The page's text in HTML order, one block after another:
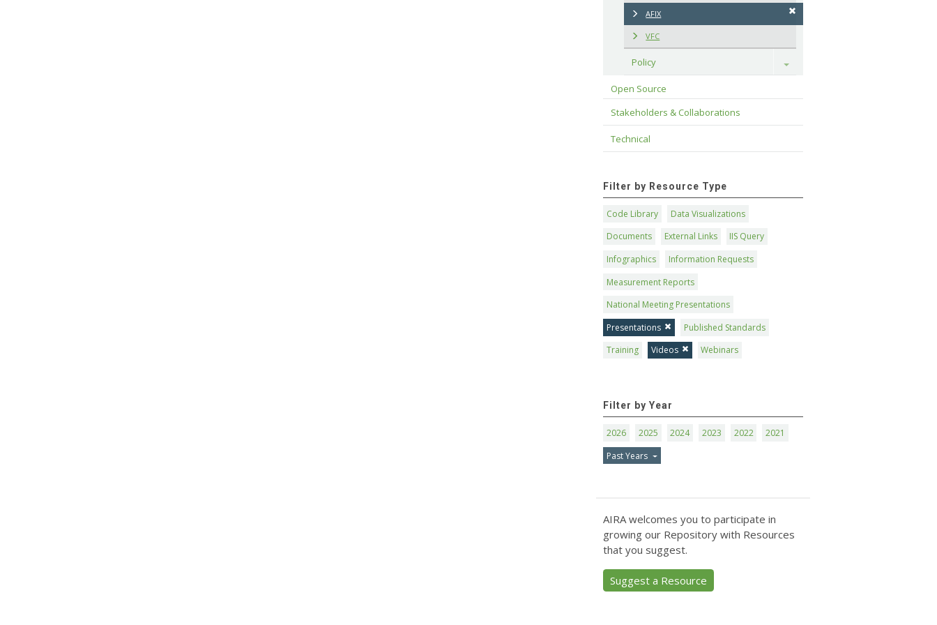
AFIX
VFC
Policy Toggle
Open Source
Stakeholders & Collaborations
Technical
Filter by Resource Type
Code Library
Data Visualizations
Documents
External Links
IIS Query
Infographics
Information Requests
Measurement Reports
National Meeting Presentations
Presentations
Published Standards
Training
Videos Webinars
Filter by Year
2026 2025 2024 2023 2022
2021
Past Years
AIRA welcomes you to participate in
growing our Repository with Resources
that you suggest.
Suggest a Resource